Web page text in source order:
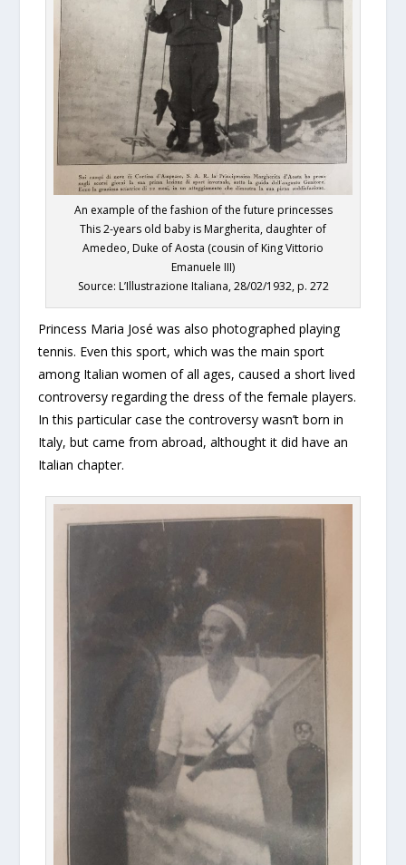
An example of the fashion of the future princesses
This 2-years old baby is Margherita, daughter of
Amedeo, Duke of Aosta (cousin of King Vittorio
Emanuele III)
Source: L’Illustrazione Italiana, 28/02/1932, p. 272
Princess Maria José was also photographed playing
tennis. Even this sport, which was the main sport
among Italian women of all ages, caused a short lived
controversy regarding the dress of the female players.
In this particular case the controversy wasn’t born in
Italy, but came from abroad, althought it did have an
Italian chapter.